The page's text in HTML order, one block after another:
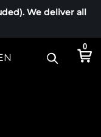
We deliver all
0